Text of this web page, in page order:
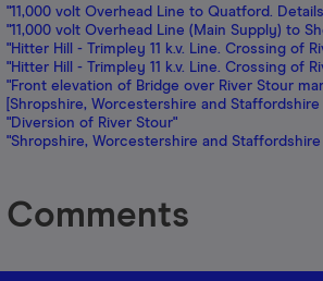
"11,000 volt Overhead Line to Quatford.
"11,000 volt Overhead Line (Main Supply) to
"Hitter Hill - Trimpley 11 k.v. Line. Crossing of
"Hitter Hill - Trimpley 11 k.v. Line. Crossing of
"Front elevation of Bridge over River Stour
[Shropshire, Worcestershire and
"Diversion of River Stour"
"Shropshire, Worcestershire and
Comments